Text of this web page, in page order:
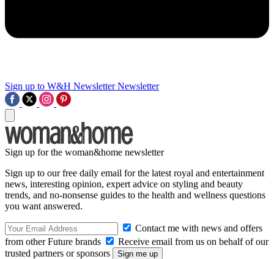
Sign up to W&H Newsletter Newsletter
Sign up for the woman&home newsletter
Sign up to our free daily email for the latest royal and entertainment
news, interesting opinion, expert advice on styling and beauty
trends, and no-nonsense guides to the health and wellness questions
you want answered.
Contact me with news and offers
from other Future brands
Receive email from us on behalf of our
trusted partners or sponsors